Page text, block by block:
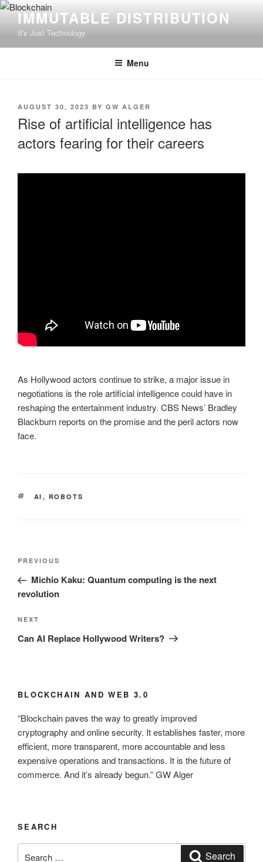
Skip
content
IMMUTABLE DISTRIBUTION
It's Just Technology
Menu
POSTED
ON
AUGUST 30, 2023 BY GW ALGER
Rise of artificial intelligence has
actors fearing for their careers
As Hollywood actors continue to strike, a major issue in
negotiations is the role artificial intelligence could have in
reshaping the entertainment industry. CBS News’ Bradley
Blackburn reports on the promise and the peril actors now
face.
TAGS
AI , ROBOTS
Post
Previous
Post
PREVIOUS
Michio Kaku: Quantum computing is the next
revolution
Next
Post
NEXT
Can AI Replace Hollywood Writers?
BLOCKCHAIN AND WEB 3.0
“Blockchain paves the way to greatly improved
cryptography and online security. It establishes faster, more
efficient, more transparent, more accountable and less
expensive operations and transactions. It is the future of
commerce. And it’s already begun.” GW Alger
SEARCH
Search